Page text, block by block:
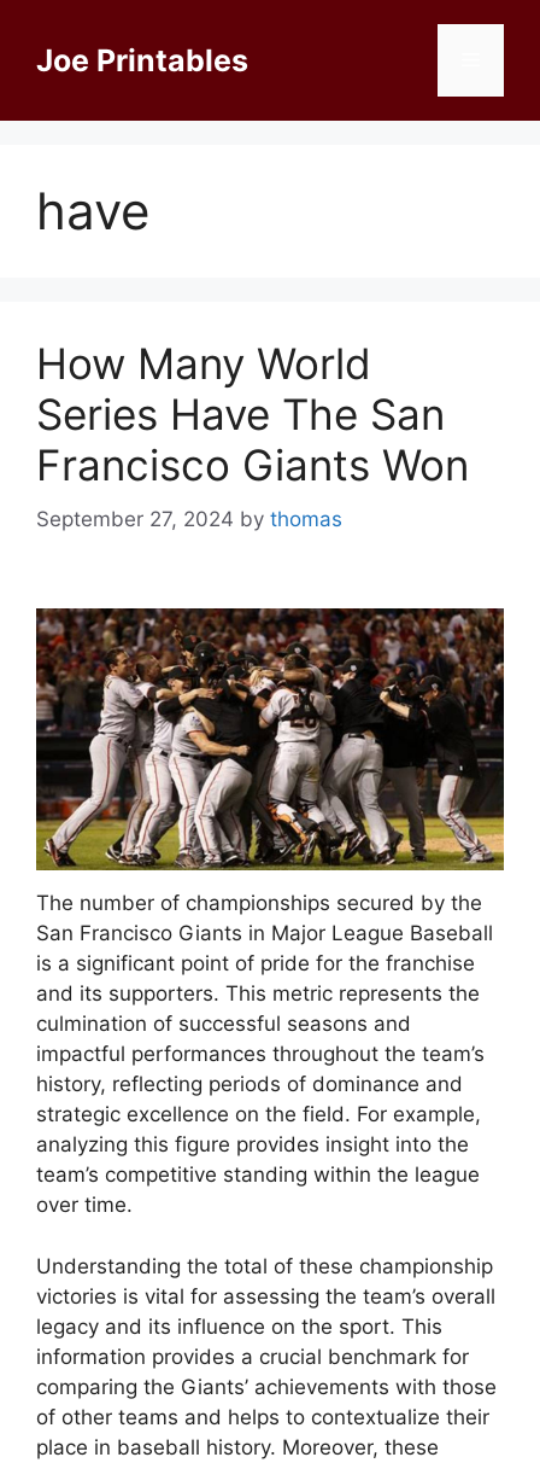
contentJoe Printables
have
How Many World
Series Have The San
Francisco Giants Won
September 27, 2024 by thomas
The number of championships secured by the
San Francisco Giants in Major League Baseball
is a significant point of pride for the franchise
and its supporters. This metric represents the
culmination of successful seasons and
impactful performances throughout the team’s
history, reflecting periods of dominance and
strategic excellence on the field. For example,
analyzing this figure provides insight into the
team’s competitive standing within the league
over time.
Understanding the total of these championship
victories is vital for assessing the team’s overall
legacy and its influence on the sport. This
information provides a crucial benchmark for
comparing the Giants’ achievements with those
of other teams and helps to contextualize their
place in baseball history. Moreover, these